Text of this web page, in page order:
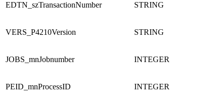
EDTN_szTransactionNumber STRING
VERS_P4210Version STRING
JOBS_mnJobnumber INTEGER
PEID_mnProcessID INTEGER